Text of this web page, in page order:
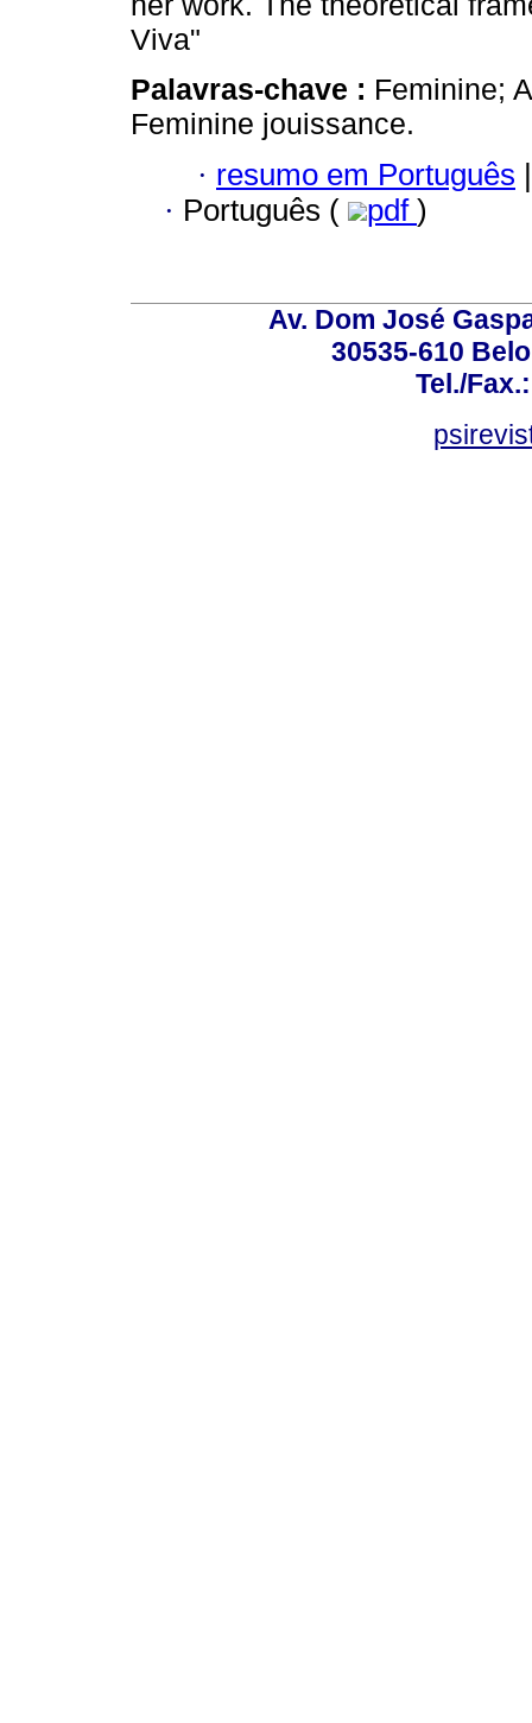
Viva"
Palavras-chave : Feminine;
Feminine jouissance.
· resumo em Português |
· Português ( pdf )
Av. Dom José
30535-610
Tel./